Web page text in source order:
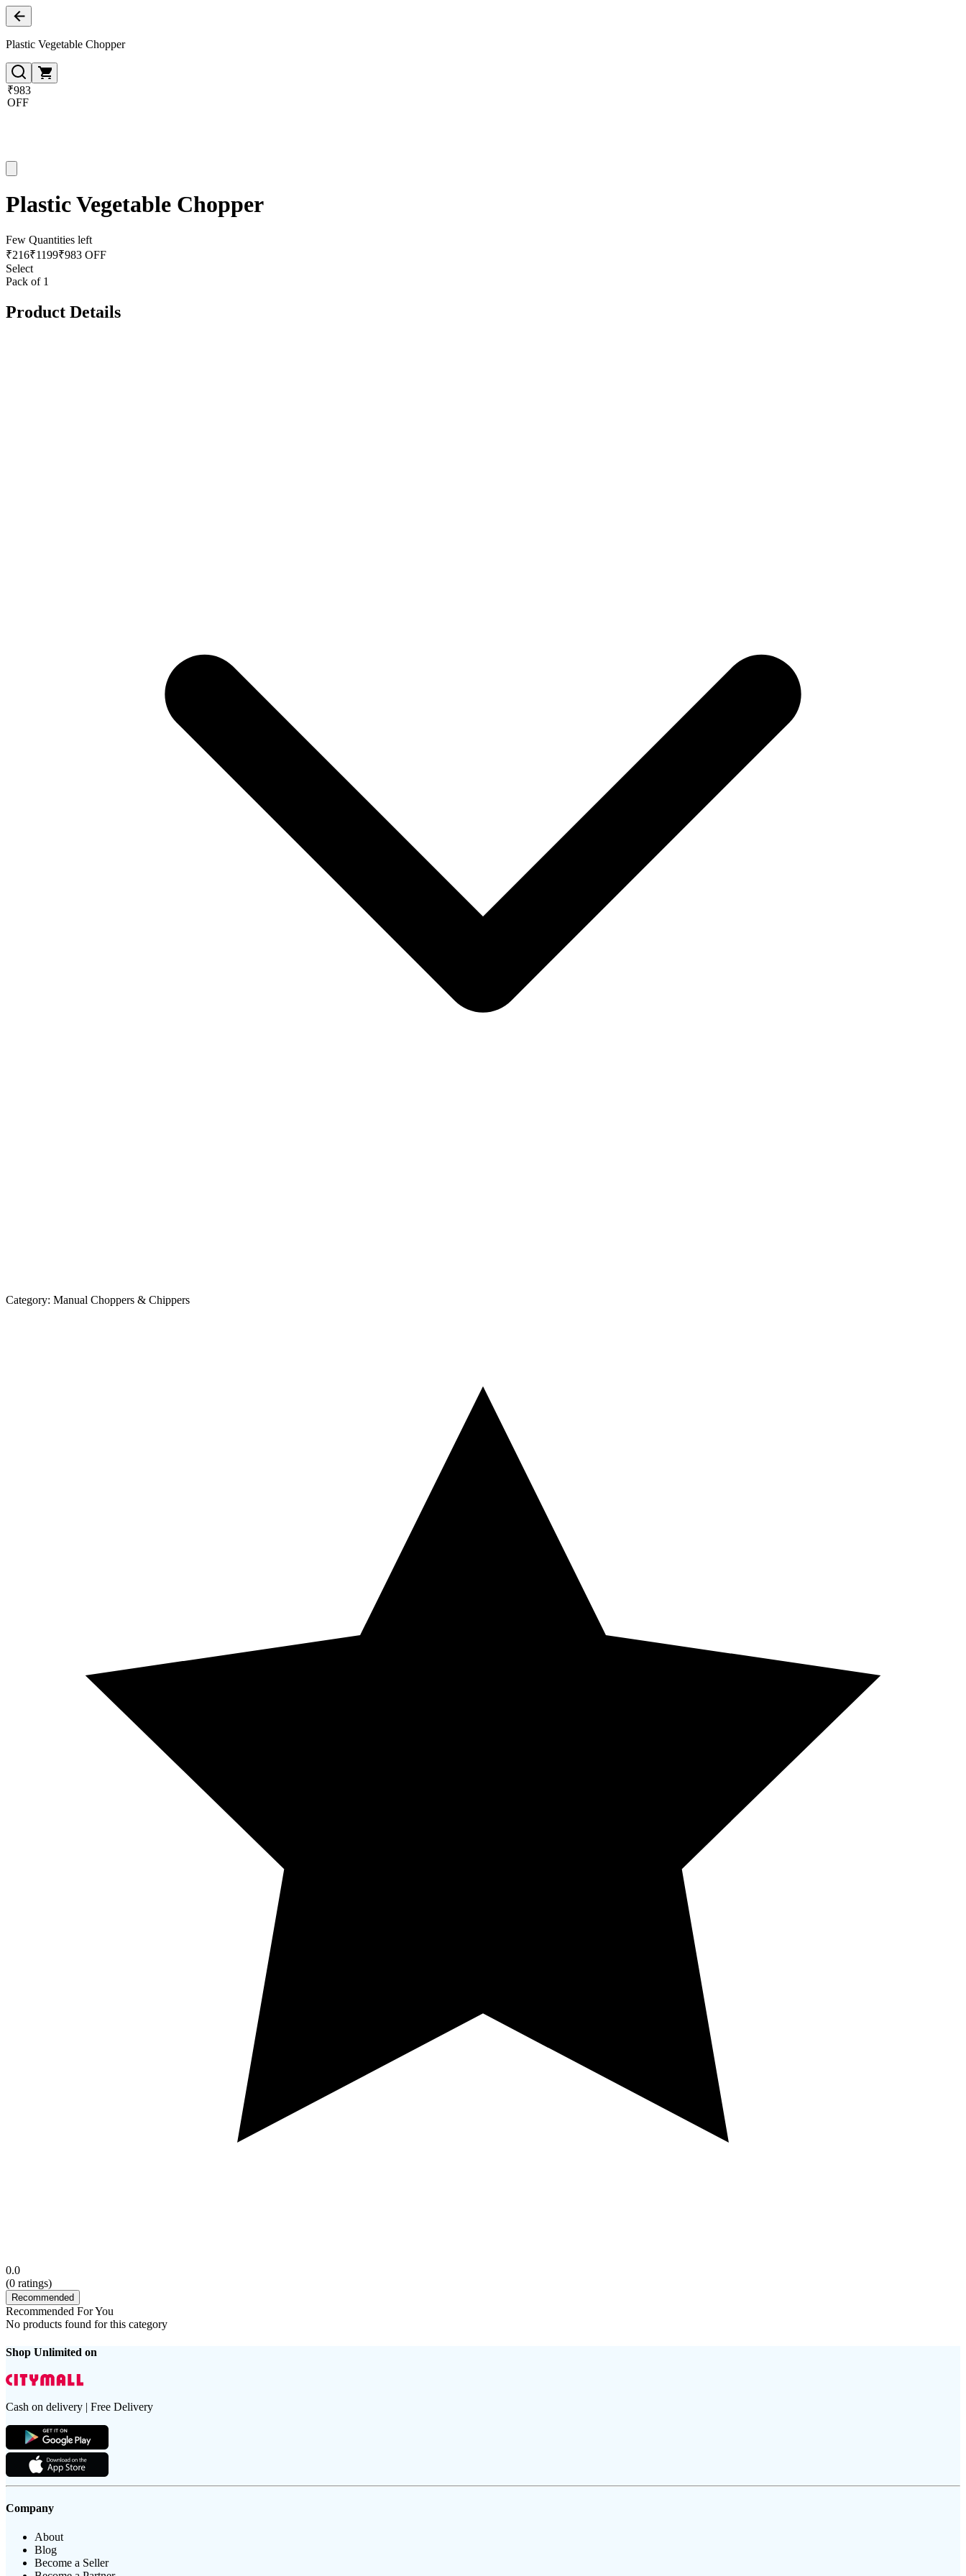
Plastic Vegetable Chopper
₹983
OFF
Plastic Vegetable Chopper
Few Quantities left
₹216₹1199₹983 OFF
Select
Pack of 1
Product Details
Category: Manual Choppers & Chippers
0.0
(0 ratings)
Recommended
Recommended For You
No products found for this category
Shop Unlimited on
Cash on delivery | Free Delivery
Company
About
Blog
Become a Seller